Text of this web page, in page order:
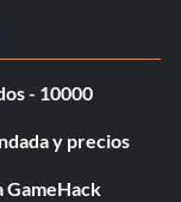
- 10000
y precios
GameHack